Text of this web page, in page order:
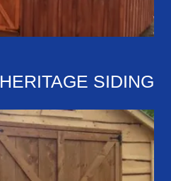
HERITAGE SIDING